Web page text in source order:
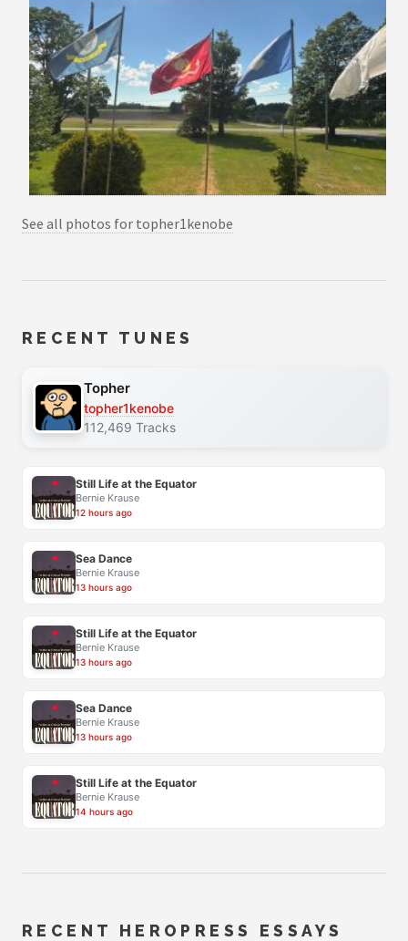
See all photos for topher1kenobe
RECENT TUNES
Topher
topher1kenobe
112,469 Tracks
Still Life at the Equator
Bernie Krause
12 hours ago
Sea Dance
Bernie Krause
13 hours ago
Still Life at the Equator
Bernie Krause
13 hours ago
Sea Dance
Bernie Krause
13 hours ago
Still Life at the Equator
Bernie Krause
14 hours ago
RECENT HEROPRESS ESSAYS